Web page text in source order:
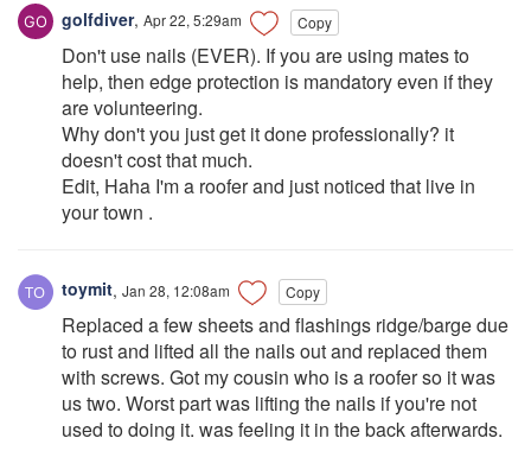
golfdiver, Apr 22, 5:29am Copy
Don't use nails (EVER). If you are using mates to
help, then edge protection is mandatory even if they
are volunteering.
Why don't you just get it done professionally? it
doesn't cost that much.
Edit, Haha I'm a roofer and just noticed that live in
your town .
toymit, Jan 28, 12:08am Copy
Replaced a few sheets and flashings ridge/barge due
to rust and lifted all the nails out and replaced them
with screws. Got my cousin who is a roofer so it was
us two. Worst part was lifting the nails if you're not
used to doing it. was feeling it in the back afterwards.